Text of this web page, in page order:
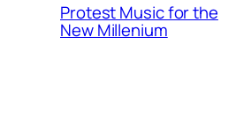
Protest Music for the
New Millenium